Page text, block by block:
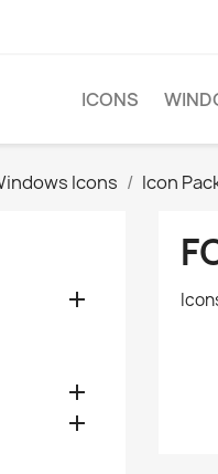
ICONS
Icons Icon


